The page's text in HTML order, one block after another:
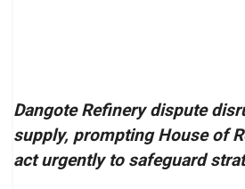
Dangote Refinery dispute
supply, prompting House of
act urgently to safeguard